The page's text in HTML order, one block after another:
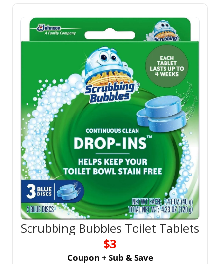
Scrubbing Bubbles Toilet Tablets
$3
Coupon + Sub & Save